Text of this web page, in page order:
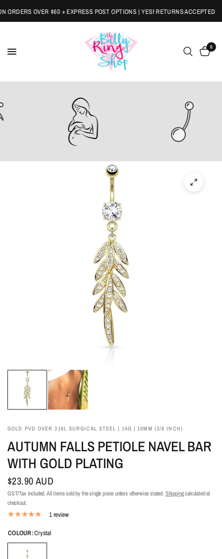
OVER $60 + EXPRESS POST OPTIONS | YES! RETURNS ACCEPTED
0
GOLD PVD OVER 316L SURGICAL STEEL | 14G | 10MM (3/8 INCH)
AUTUMN FALLS PETIOLE NAVEL BAR
WITH GOLD PLATING
$23.90 AUD
GST/Tax included. All items sold by the single piece unless otherwise stated. Shippingcalculated at
checkout.
1 review
COLOUR:Crystal